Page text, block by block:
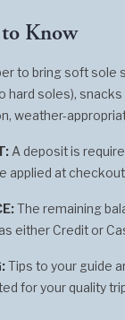
Know
to bring soft sole
hard soles), snacks
weather-
A deposit is
applied at
The remaining
either Credit or
Tips to your guide
for your quality